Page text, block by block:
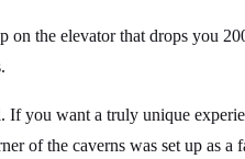
on the elevator that drops you
If you want a truly unique
of the caverns was set up as a